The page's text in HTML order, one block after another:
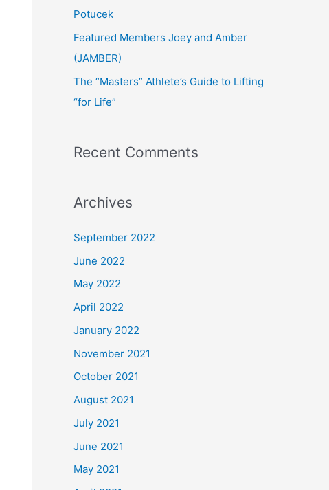
Potucek
Featured Members Joey and Amber
(JAMBER)
The “Masters” Athlete’s Guide to Lifting
“for Life”
Recent Comments
Archives
September 2022
June 2022
May 2022
April 2022
January 2022
November 2021
October 2021
August 2021
July 2021
June 2021
May 2021